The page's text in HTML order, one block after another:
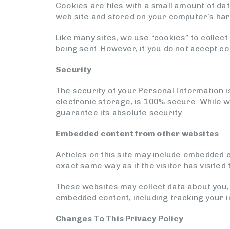
Cookies are files with a small amount of
web site and stored on your computer’s
Like many sites, we use “cookies” to
being sent. However, if you do not accept
Security
The security of your Personal Information
electronic storage, is 100% secure. While
guarantee its absolute security.
Embedded content from other websites
Articles on this site may include embedded
exact same way as if the visitor has visited
These websites may collect data about
embedded content, including tracking your
Changes To This Privacy Policy